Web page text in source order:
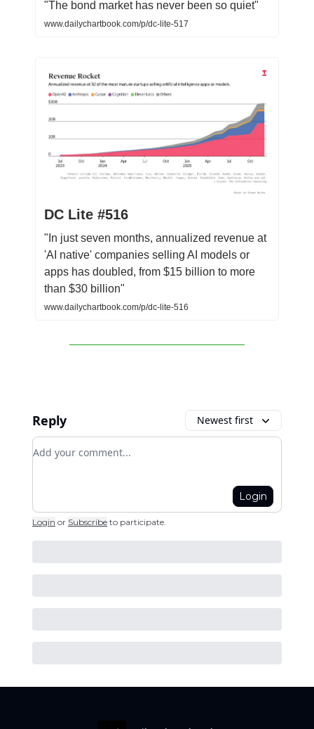
"The bond market has never been so quiet"
www.dailychartbook.com/p/dc-lite-517
DC Lite #516
"In just seven months, annualized revenue at
'AI native' companies selling AI models or
apps has doubled, from $15 billion to more
than $30 billion"
www.dailychartbook.com/p/dc-lite-516
Reply Newest first
Add your comment
Login
Login or Subscribe to participate.